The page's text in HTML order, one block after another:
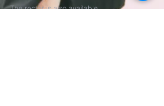
The rector is also available